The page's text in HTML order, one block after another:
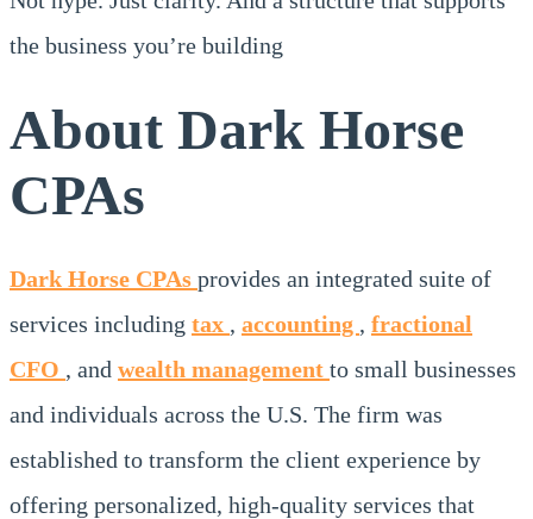
the business you’re building
About Dark Horse
CPAs
Dark Horse CPAs provides an integrated suite of
services including tax , accounting , fractional
CFO , and wealth management to small businesses
and individuals across the U.S. The firm was
established to transform the client experience by
offering personalized, high-quality services that